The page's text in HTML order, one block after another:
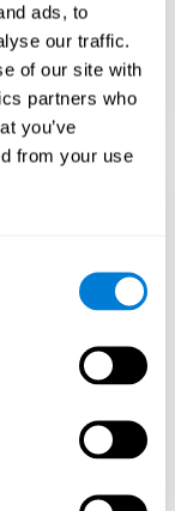
ads, to
our traffic.
of our site with
partners who
you’ve
from your use
to
just
peers.
and